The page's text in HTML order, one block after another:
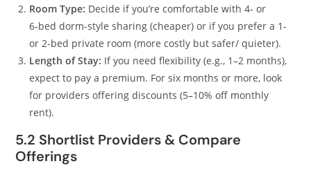
Room Type: Decide if you’re comfortable with 4‑ or
6‑bed dorm‑style sharing (cheaper) or if you prefer a 1‑
or 2‑bed private room (more costly but safer/ quieter).
Length of Stay: If you need flexibility (e.g., 1–2 months),
expect to pay a premium. For six months or more, look
for providers offering discounts (5–10% off monthly
rent).
5.2 Shortlist Providers & Compare
Offerings